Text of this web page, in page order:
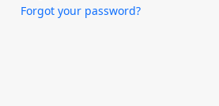
Forgot your password?